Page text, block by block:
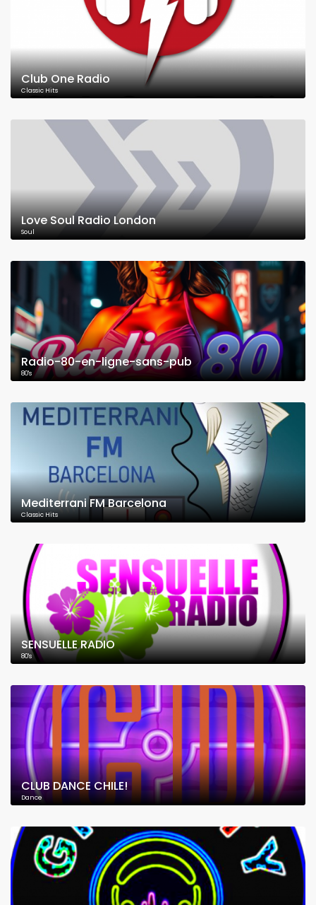
Club One Radio
Classic Hits
Love Soul Radio London
Soul
Radio-80-en-ligne-sans-pub
80's
Mediterrani FM Barcelona
Classic Hits
SENSUELLE RADIO
80's
CLUB DANCE CHILE!
Dance